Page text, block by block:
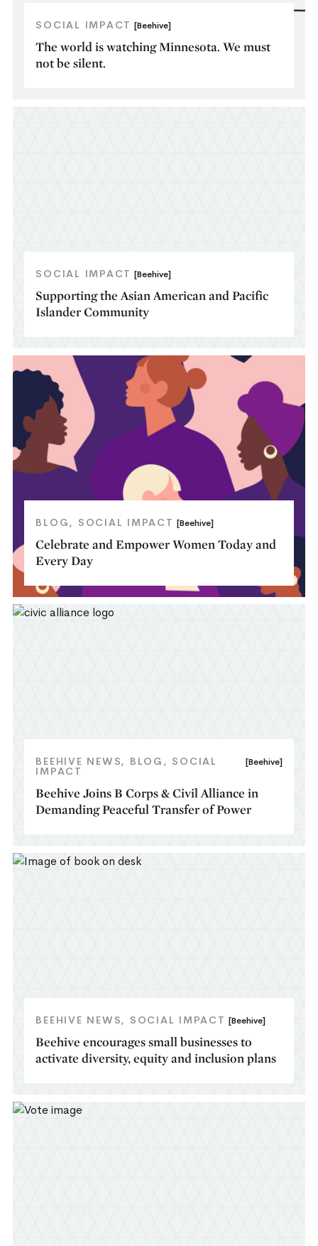
SOCIAL IMPACT [Beehive]
The world is watching Minnesota. We must
not be silent.
SOCIAL IMPACT [Beehive]
Supporting the Asian American and Pacific
Islander Community
BLOG SOCIAL IMPACT [Beehive]
Celebrate and Empower Women Today and
Every Day
BEEHIVE NEWS BLOG SOCIAL
IMPACT
[Beehive]
Beehive Joins B Corps & Civil Alliance in
Demanding Peaceful Transfer of Power
BEEHIVE NEWS SOCIAL IMPACT [Beehive]
Beehive encourages small businesses to
activate diversity, equity and inclusion plans